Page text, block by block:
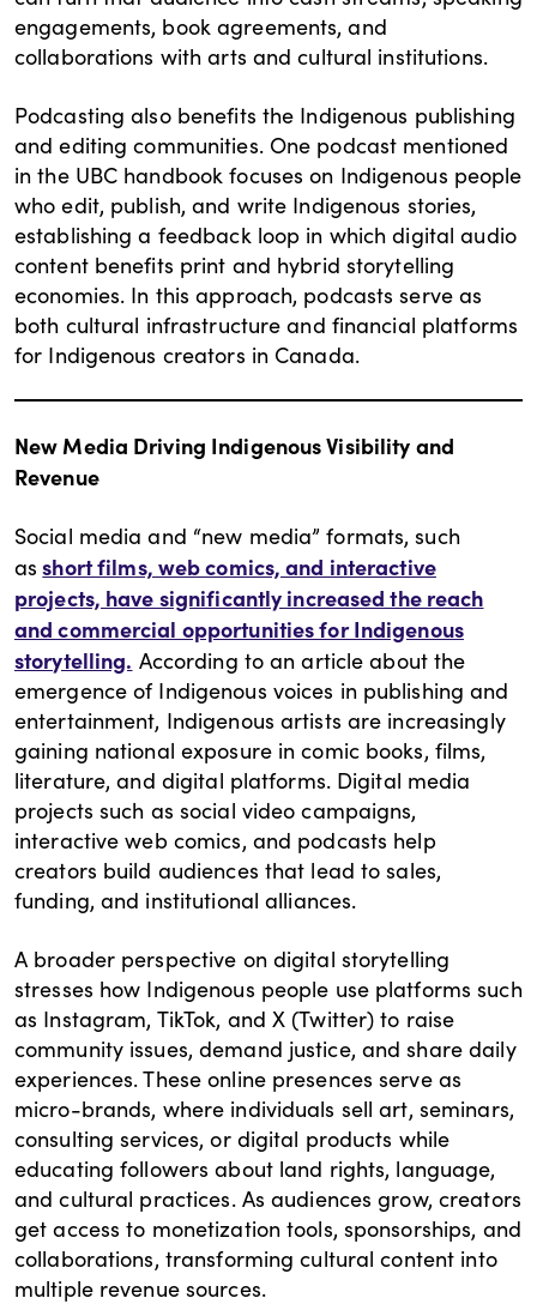
engagements, book agreements, and
collaborations with arts and cultural institutions.
Podcasting also benefits the Indigenous publishing
and editing communities. One podcast mentioned
in the UBC handbook focuses on Indigenous people
who edit, publish, and write Indigenous stories,
establishing a feedback loop in which digital audio
content benefits print and hybrid storytelling
economies. In this approach, podcasts serve as
both cultural infrastructure and financial platforms
for Indigenous creators in Canada.
New Media Driving Indigenous Visibility and
Revenue
Social media and “new media” formats, such
as short films, web comics, and interactive
projects, have significantly increased the reach
and commercial opportunities for Indigenous
storytelling. According to an article about the
emergence of Indigenous voices in publishing and
entertainment, Indigenous artists are increasingly
gaining national exposure in comic books, films,
literature, and digital platforms. Digital media
projects such as social video campaigns,
interactive web comics, and podcasts help
creators build audiences that lead to sales,
funding, and institutional alliances.
A broader perspective on digital storytelling
stresses how Indigenous people use platforms such
as Instagram, TikTok, and X (Twitter) to raise
community issues, demand justice, and share daily
experiences. These online presences serve as
micro-brands, where individuals sell art, seminars,
consulting services, or digital products while
educating followers about land rights, language,
and cultural practices. As audiences grow, creators
get access to monetization tools, sponsorships, and
collaborations, transforming cultural content into
multiple revenue sources.